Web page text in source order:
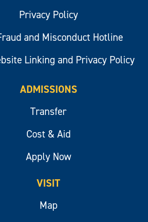
Privacy Policy
and Misconduct Hotline
Linking and Privacy Policy
ADMISSIONS
Transfer
Cost & Aid
Apply Now
VISIT
Map